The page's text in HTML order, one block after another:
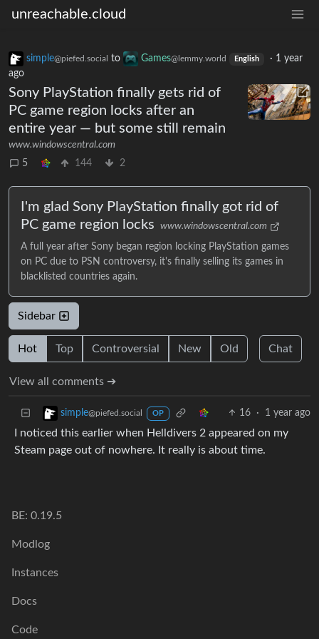
unreachable.cloud
simple@piefed.social to Games@lemmy.world English · 1 year
ago
Sony PlayStation finally gets rid of
PC game region locks after an
entire year — but some still remain
www.windowscentral.com
5
144 2
I'm glad Sony PlayStation finally got rid of
PC game region locks
www.windowscentral.com
A full year after Sony began region locking PlayStation games
on PC due to PSN controversy, it's finally selling its games in
blacklisted countries again.
Sidebar
Hot Top Controversial New Old Chat
View all comments ➔
simple@piefed.social OP 16 · 1 year ago
I noticed this earlier when Helldivers 2 appeared on my
Steam page out of nowhere. It really is about time.
BE: 0.19.5
Modlog
Instances
Docs
Code